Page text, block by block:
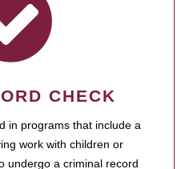
CHECK
in programs that include a
work with children or
undergo a criminal record